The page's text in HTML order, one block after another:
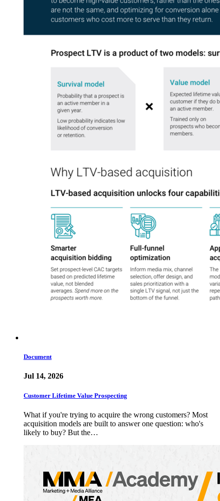
Document
Jul 14, 2026
Customer Lifetime Value Prospecting
What if you're trying to acquire the wrong customers? Most
acquisition models are built to answer one question: who's
likely to buy? But the…